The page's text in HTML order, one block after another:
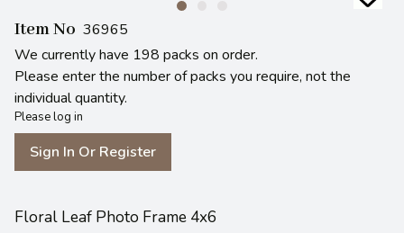
Item No 36965
We currently have 198 packs on order.
Please enter the number of packs you require, not the
individual quantity.
Please log in
Sign In Or Register
Floral Leaf Photo Frame 4x6